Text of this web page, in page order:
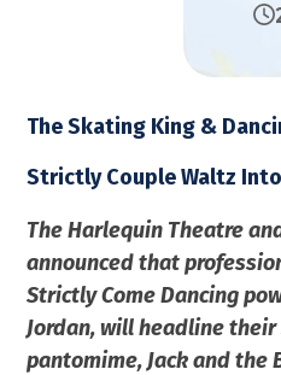
The Skating King &
Strictly Couple Waltz
The Harlequin Theatre
announced that
Strictly Come Dancing
Jordan, will headline
pantomime, Jack and the